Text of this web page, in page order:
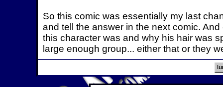
So this comic was essentially my last
and tell the answer in the next comic.
this character was and why his hair was
large enough group... either that or they